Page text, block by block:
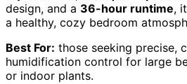
design, and a 36-hour runtime,
a healthy, cozy bedroom
Best For: those seeking precise,
humidification control for large
or indoor plants.